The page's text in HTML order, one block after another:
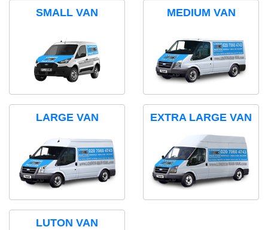
SMALL VAN MEDIUM VAN
LARGE VAN EXTRA LARGE VAN
LUTON VAN